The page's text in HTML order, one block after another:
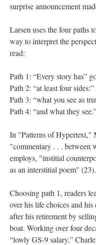
surprise announcement
Larsen uses the four paths
way to interpret the
read:
Path 1: “Every story has”
Path 2: “at least four
Path 3: “what you see as
Path 4: “and what they
In "Patterns of Hypertext,"
"commentary . . . between
employs, "institial
as an interstitial poem" (23).
Choosing path 1, readers
over his life choices and his
after his retirement by
boat. Working over four
“lowly GS-9 salary,”